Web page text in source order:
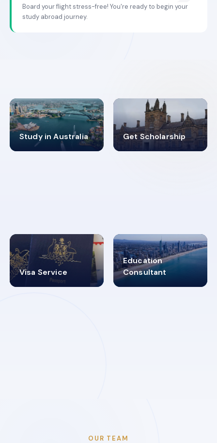
Board your flight stress-free! You're ready to begin your
study abroad journey.
Study in Australia
98% Get Scholarship
4.9K+
Visa Service
30+
Education
Consultant
2619348
OUR TEAM